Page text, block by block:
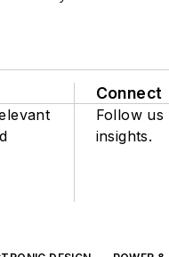
Connect
Follow
insights.